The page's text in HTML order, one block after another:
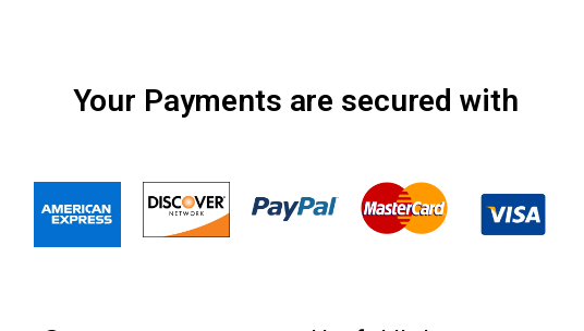
Your Payments are secured with